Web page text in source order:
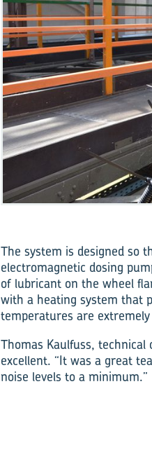
The system is designed so
electromagnetic dosing
of lubricant on the wheel
with a heating system that
temperatures are
Thomas Kaulfuss, technical
excellent. “It was a great
noise levels to a minimum.”